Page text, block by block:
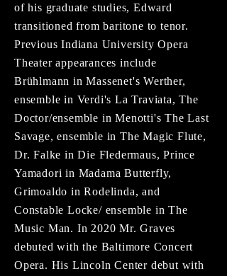
of his graduate studies, Edward
transitioned from baritone to tenor.
Previous Indiana University Opera
Theater appearances include
Brühlmann in Massenet's Werther,
ensemble in Verdi's La Traviata, The
Doctor/ensemble in Menotti's The Last
Savage, ensemble in The Magic Flute,
Dr. Falke in Die Fledermaus, Prince
Yamadori in Madama Butterfly,
Grimoaldo in Rodelinda, and
Constable Locke/ ensemble in The
Music Man. In 2020 Mr. Graves
debuted with the Baltimore Concert
Opera. His Lincoln Center debut with